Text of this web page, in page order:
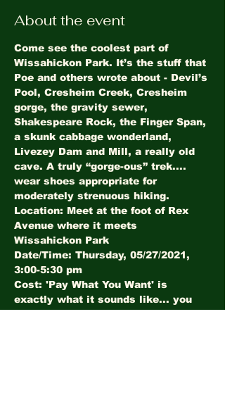
About the event
Come see the coolest part of
Wissahickon Park. It’s the stuff that
Poe and others wrote about - Devil’s
Pool, Cresheim Creek, Cresheim
gorge, the gravity sewer,
Shakespeare Rock, the Finger Span,
a skunk cabbage wonderland,
Livezey Dam and Mill, a really old
cave. A truly “gorge-ous” trek....
wear shoes appropriate for
moderately strenuous hiking.
Location: Meet at the foot of Rex
Avenue where it meets
Wissahickon Park
Date/Time: Thursday, 05/27/2021,
3:00-5:30 pm
Cost: 'Pay What You Want' is
exactly what it sounds like... you